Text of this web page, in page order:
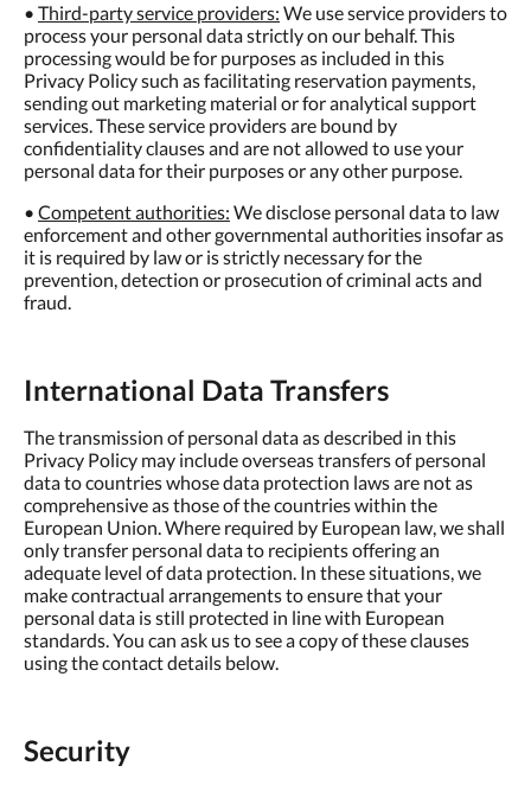
• Third-party service providers: We use service providers to
process your personal data strictly on our behalf. This
processing would be for purposes as included in this
Privacy Policy such as facilitating reservation payments,
sending out marketing material or for analytical support
services. These service providers are bound by
confidentiality clauses and are not allowed to use your
personal data for their purposes or any other purpose.
• Competent authorities: We disclose personal data to law
enforcement and other governmental authorities insofar as
it is required by law or is strictly necessary for the
prevention, detection or prosecution of criminal acts and
fraud.
International Data Transfers
The transmission of personal data as described in this
Privacy Policy may include overseas transfers of personal
data to countries whose data protection laws are not as
comprehensive as those of the countries within the
European Union. Where required by European law, we shall
only transfer personal data to recipients offering an
adequate level of data protection. In these situations, we
make contractual arrangements to ensure that your
personal data is still protected in line with European
standards. You can ask us to see a copy of these clauses
using the contact details below.
Security